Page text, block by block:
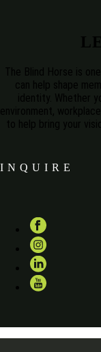
The Blind Horse is
can help shape
identity. Whether
environment,
to help bring your
INQUIRE